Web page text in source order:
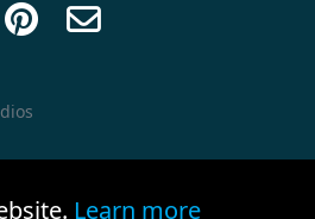
 
Learn more